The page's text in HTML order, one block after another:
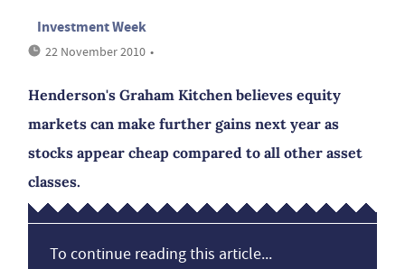
Investment Week
22 November 2010 •
Henderson's Graham Kitchen believes equity
markets can make further gains next year as
stocks appear cheap compared to all other asset
classes.
To continue reading this article...